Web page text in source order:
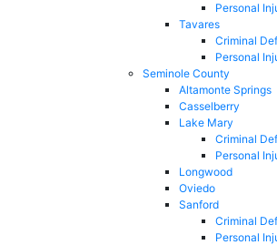
Personal
Tavares
Criminal
Personal
Seminole County
Altamonte Springs
Casselberry
Lake Mary
Criminal
Personal
Longwood
Oviedo
Sanford
Criminal
Personal